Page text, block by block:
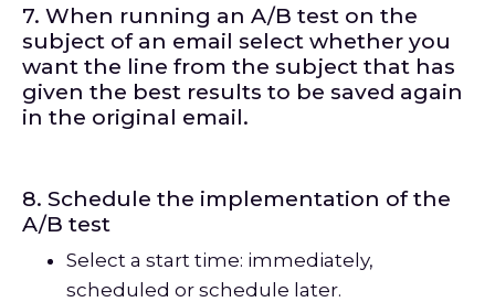
7. When running an A/B test on the
subject of an email select whether you
want the line from the subject that has
given the best results to be saved again
in the original email.
8. Schedule the implementation of the
A/B test
Select a start time: immediately,
scheduled or schedule later.